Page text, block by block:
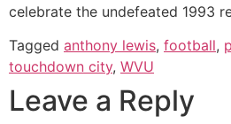
celebrate the undefeated 1993
Tagged anthony lewis, football,
touchdown city, WVU
Leave a Reply